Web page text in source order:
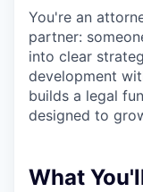
You're an
partner:
into clear
development
builds a legal
designed to
What